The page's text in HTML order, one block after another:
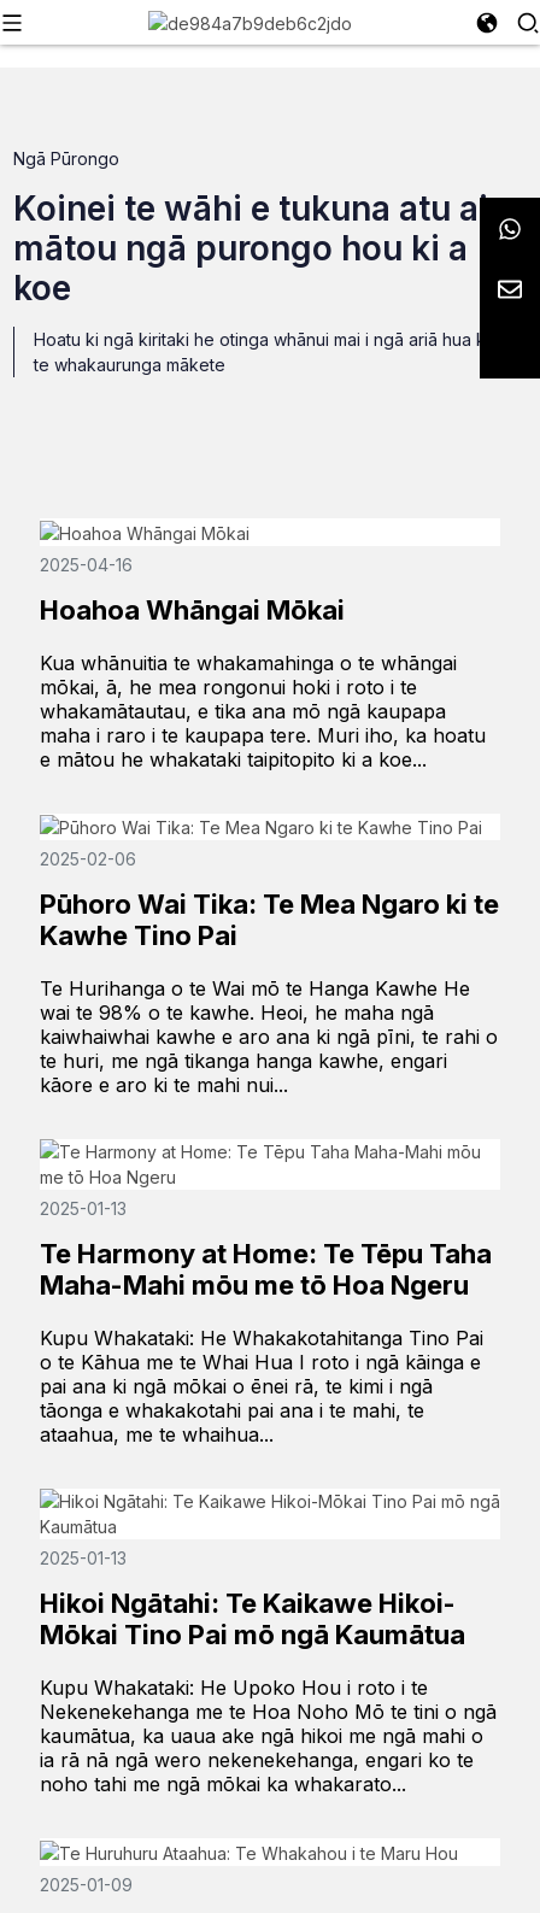
Ngā Pūrongo
Koinei te wāhi e tukuna atu ai e
mātou ngā purongo hou ki a
koe
Hoatu ki ngā kiritaki he otinga whānui mai i ngā ariā hua ki
te whakaurunga mākete
2025-04-16
Hoahoa Whāngai Mōkai
Kua whānuitia te whakamahinga o te whāngai
mōkai, ā, he mea rongonui hoki i roto i te
whakamātautau, e tika ana mō ngā kaupapa
maha i raro i te kaupapa tere. Muri iho, ka hoatu
e mātou he whakataki taipitopito ki a koe...
2025-02-06
Pūhoro Wai Tika: Te Mea Ngaro ki te
Kawhe Tino Pai
Te Hurihanga o te Wai mō te Hanga Kawhe He
wai te 98% o te kawhe. Heoi, he maha ngā
kaiwhaiwhai kawhe e aro ana ki ngā pīni, te rahi o
te huri, me ngā tikanga hanga kawhe, engari
kāore e aro ki te mahi nui...
2025-01-13
Te Harmony at Home: Te Tēpu Taha
Maha-Mahi mōu me tō Hoa Ngeru
Kupu Whakataki: He Whakakotahitanga Tino Pai
o te Kāhua me te Whai Hua I roto i ngā kāinga e
pai ana ki ngā mōkai o ēnei rā, te kimi i ngā
tāonga e whakakotahi pai ana i te mahi, te
ataahua, me te whaihua...
2025-01-13
Hikoi Ngātahi: Te Kaikawe Hikoi-
Mōkai Tino Pai mō ngā Kaumātua
Kupu Whakataki: He Upoko Hou i roto i te
Nekenekehanga me te Hoa Noho Mō te tini o ngā
kaumātua, ka uaua ake ngā hikoi me ngā mahi o
ia rā nā ngā wero nekenekehanga, engari ko te
noho tahi me ngā mōkai ka whakarato...
2025-01-09